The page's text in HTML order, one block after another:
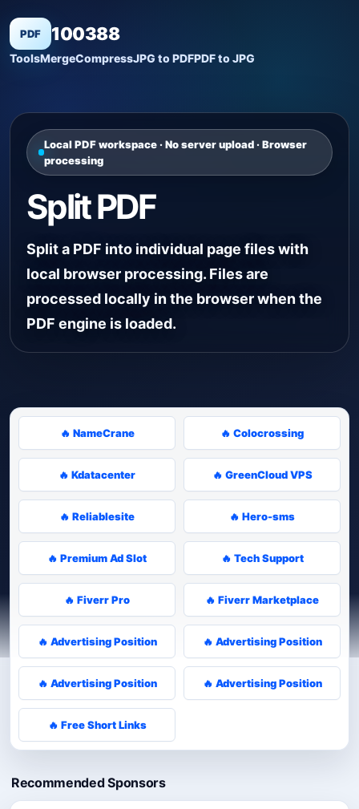
PDF 100388
ToolsMergeCompressJPG to PDFPDF to JPG
Local PDF workspace · No server upload · Browser
processing
Split PDF
Split a PDF into individual page files with
local browser processing. Files are
processed locally in the browser when the
PDF engine is loaded.
🔥 NameCrane 🔥 Colocrossing
🔥 Kdatacenter 🔥 GreenCloud VPS
🔥 Reliablesite 🔥 Hero-sms
🔥 Premium Ad Slot 🔥 Tech Support
🔥 Fiverr Pro 🔥 Fiverr Marketplace
🔥 Advertising Position 🔥 Advertising Position
🔥 Advertising Position 🔥 Advertising Position
🔥 Free Short Links
Recommended Sponsors